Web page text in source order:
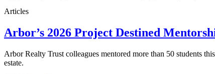
Articles
Arbor’s 2026 Project Destined
Arbor Realty Trust colleagues mentored more than 50 students
estate.